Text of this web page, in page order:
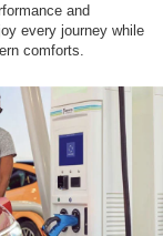
and
every journey while
comforts.